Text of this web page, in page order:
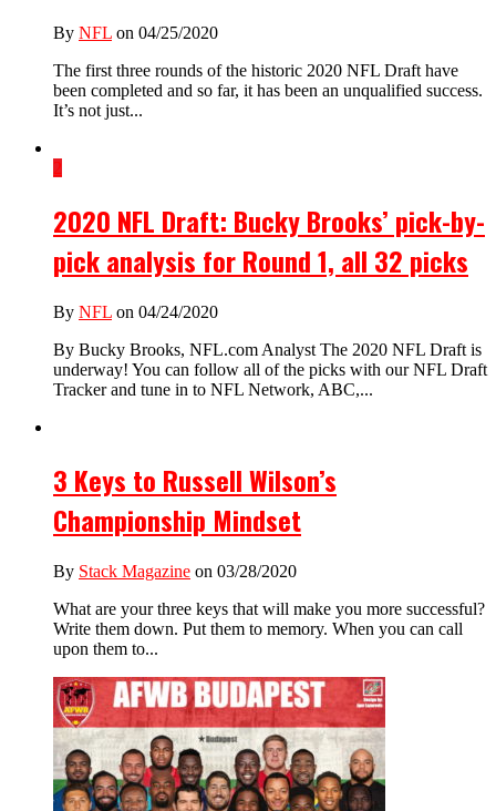
By NFL on 04/25/2020
The first three rounds of the historic 2020 NFL Draft have
been completed and so far, it has been an unqualified success.
It’s not just...
2
2020 NFL Draft: Bucky Brooks’ pick-by-
pick analysis for Round 1, all 32 picks
By NFL on 04/24/2020
By Bucky Brooks, NFL.com Analyst The 2020 NFL Draft is
underway! You can follow all of the picks with our NFL Draft
Tracker and tune in to NFL Network, ABC,...
3 Keys to Russell Wilson’s
Championship Mindset
By Stack Magazine on 03/28/2020
What are your three keys that will make you more successful?
Write them down. Put them to memory. When you can call
upon them to...